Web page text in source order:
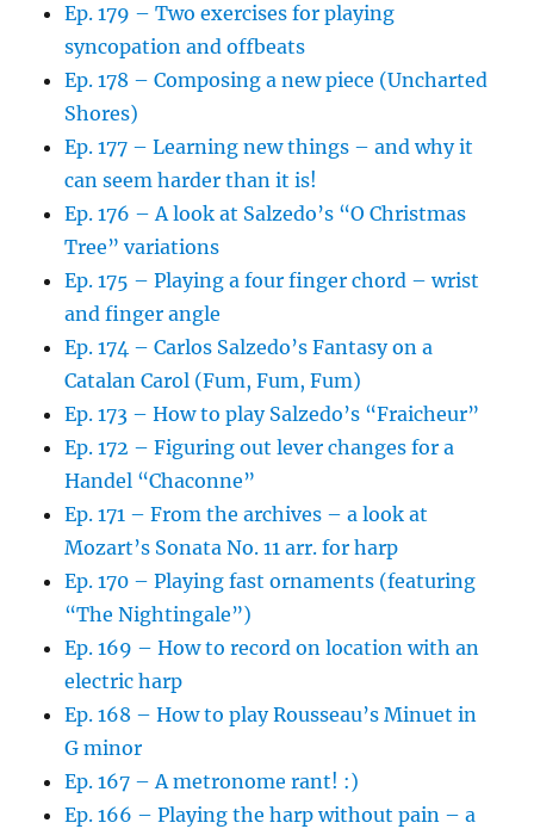
Ep. 179 – Two exercises for playing
syncopation and offbeats
Ep. 178 – Composing a new piece (Uncharted
Shores)
Ep. 177 – Learning new things – and why it
can seem harder than it is!
Ep. 176 – A look at Salzedo’s “O Christmas
Tree” variations
Ep. 175 – Playing a four finger chord – wrist
and finger angle
Ep. 174 – Carlos Salzedo’s Fantasy on a
Catalan Carol (Fum, Fum, Fum)
Ep. 173 – How to play Salzedo’s “Fraicheur”
Ep. 172 – Figuring out lever changes for a
Handel “Chaconne”
Ep. 171 – From the archives – a look at
Mozart’s Sonata No. 11 arr. for harp
Ep. 170 – Playing fast ornaments (featuring
“The Nightingale”)
Ep. 169 – How to record on location with an
electric harp
Ep. 168 – How to play Rousseau’s Minuet in
G minor
Ep. 167 – A metronome rant! :)
Ep. 166 – Playing the harp without pain – a